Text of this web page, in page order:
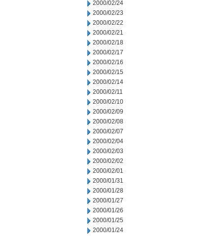
2000/02/24
2000/02/23
2000/02/22
2000/02/21
2000/02/18
2000/02/17
2000/02/16
2000/02/15
2000/02/14
2000/02/11
2000/02/10
2000/02/09
2000/02/08
2000/02/07
2000/02/04
2000/02/03
2000/02/02
2000/02/01
2000/01/31
2000/01/28
2000/01/27
2000/01/26
2000/01/25
2000/01/24